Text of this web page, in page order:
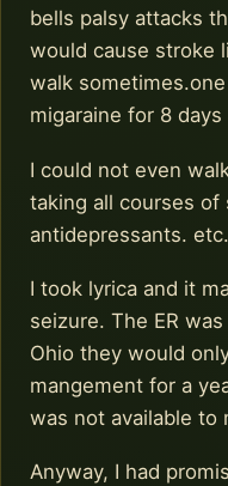
bells palsy attacks
would cause stroke
walk
migaraine for 8
I could not even
taking all courses of
antidepressants. etc.
I took lyrica and it
seizure. The ER
Ohio they would
mangement for a
was not available to
Anyway, I had